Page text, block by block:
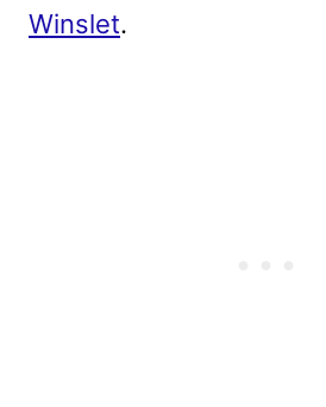
Winslet.